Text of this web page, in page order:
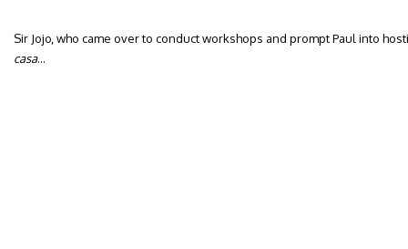
Sir Jojo, who came over to conduct workshops and prompt Paul into
casa…